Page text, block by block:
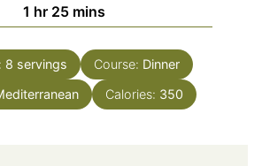
1 hour
hr 25minutes
mins
8 servings Course: Dinner
Calories: 350